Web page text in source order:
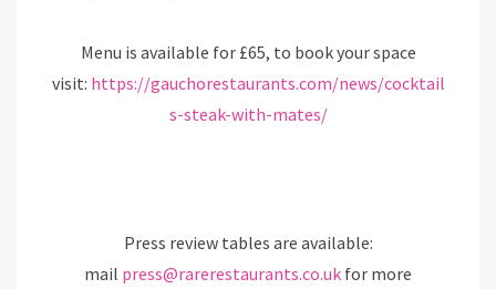
Menu is available for £65, to book your space
visit: https://gauchorestaurants.com/news/cocktail
s-steak-with-mates/
Press review tables are available:
mail press@rarerestaurants.co.uk for more